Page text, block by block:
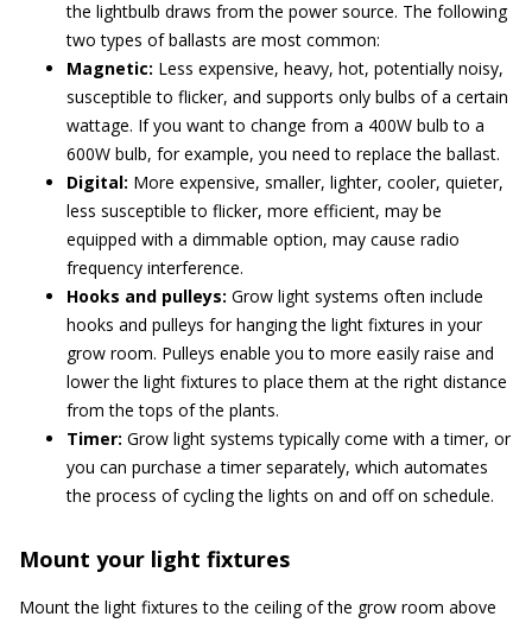
the lightbulb draws from the power source. The following
two types of ballasts are most common:
Magnetic: Less expensive, heavy, hot, potentially noisy,
susceptible to flicker, and supports only bulbs of a certain
wattage. If you want to change from a 400W bulb to a
600W bulb, for example, you need to replace the ballast.
Digital: More expensive, smaller, lighter, cooler, quieter,
less susceptible to flicker, more efficient, may be
equipped with a dimmable option, may cause radio
frequency interference.
Hooks and pulleys: Grow light systems often include
hooks and pulleys for hanging the light fixtures in your
grow room. Pulleys enable you to more easily raise and
lower the light fixtures to place them at the right distance
from the tops of the plants.
Timer: Grow light systems typically come with a timer, or
you can purchase a timer separately, which automates
the process of cycling the lights on and off on schedule.
Mount your light fixtures
Mount the light fixtures to the ceiling of the grow room above